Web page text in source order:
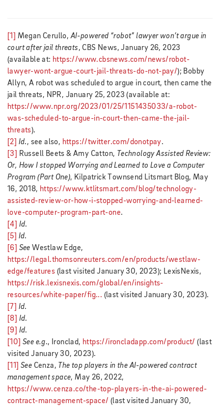
[1] Megan Cerullo,AI-powered “robot” lawyer won’t argue in
court after jail threats, CBS News, January 26, 2023
(available at: https://www.cbsnews.com/news/robot-
lawyer-wont-argue-court-jail-threats-do-not-pay/); Bobby
Allyn, A robot was scheduled to argue in court, then came the
jail threats, NPR, January 25, 2023 (available at:
https://www.npr.org/2023/01/25/1151435033/a-robot-
was-scheduled-to-argue-in-court-then-came-the-jail-
threats).
[2]
Id., see also, https://twitter.com/donotpay.
[3]
Russell Beets & Amy Catton, Technology Assisted Review:
Or, How I stopped Worrying and Learned to Love a Computer
Program (Part One), Kilpatrick Townsend Litsmart Blog, May
16, 2018, https://www.ktlitsmart.com/blog/technology-
assisted-review-or-how-i-stopped-worrying-and-learned-
love-computer-program-part-one.
[4]
Id.
[5]
Id.
[6]
See Westlaw Edge,
https://legal.thomsonreuters.com/en/products/westlaw-
edge/features (last visited January 30, 2023); LexisNexis,
https://risk.lexisnexis.com/global/en/insights-
resources/white-paper/fig... (last visited January 30, 2023).
[7]
Id.
[8]
Id.
[9]
Id.
[10]
See e.g., Ironclad, https://ironcladapp.com/product/ (last
visited January 30, 2023).
[11]
See Cenza, The top players in the AI-powered contract
management space, May 26, 2022,
https://www.cenza.co/the-top-players-in-the-ai-powered-
contract-management-space/ (last visited January 30,